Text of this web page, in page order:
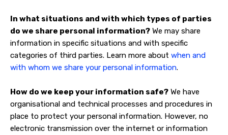
In what situations and with which types of parties
do we share personal information? We may share
information in specific situations and with specific
categories of third parties. Learn more about when and
with whom we share your personal information.
How do we keep your information safe? We have
organisational and technical processes and procedures in
place to protect your personal information. However, no
electronic transmission over the internet or information